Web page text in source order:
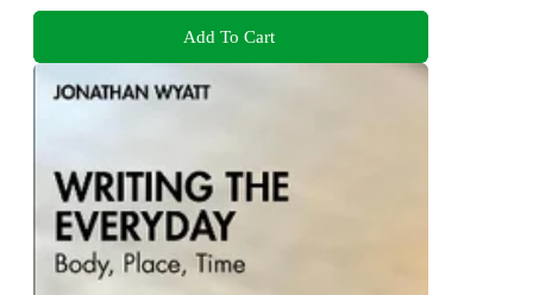
Add To Cart